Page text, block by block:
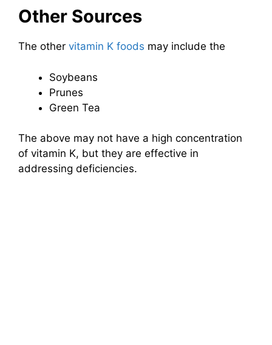
Other Sources
The other vitamin K foods may include the
Soybeans
Prunes
Green Tea
The above may not have a high concentration
of vitamin K, but they are effective in
addressing deficiencies.